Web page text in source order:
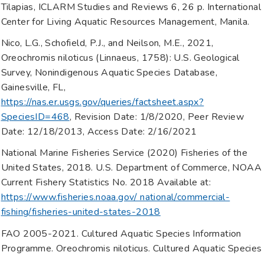
Tilapias, ICLARM Studies and Reviews 6, 26 p. International
Center for Living Aquatic Resources Management, Manila.
Nico, L.G., Schofield, P.J., and Neilson, M.E., 2021,
Oreochromis niloticus (Linnaeus, 1758): U.S. Geological
Survey, Nonindigenous Aquatic Species Database,
Gainesville, FL,
https://nas.er.usgs.gov/queries/factsheet.aspx?
SpeciesID=468, Revision Date: 1/8/2020, Peer Review
Date: 12/18/2013, Access Date: 2/16/2021
National Marine Fisheries Service (2020) Fisheries of the
United States, 2018. U.S. Department of Commerce, NOAA
Current Fishery Statistics No. 2018 Available at:
https://www.fisheries.noaa.gov/ national/commercial-
fishing/fisheries-united-states-2018
FAO 2005-2021. Cultured Aquatic Species Information
Programme. Oreochromis niloticus. Cultured Aquatic Species